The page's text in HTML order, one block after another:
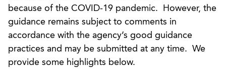
because of the COVID-19 pandemic. However, the
guidance remains subject to comments in
accordance with the agency’s good guidance
practices and may be submitted at any time. We
provide some highlights below.